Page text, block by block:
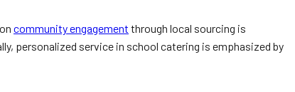
community engagement through local sourcing is
personalized service in school catering is emphasized by